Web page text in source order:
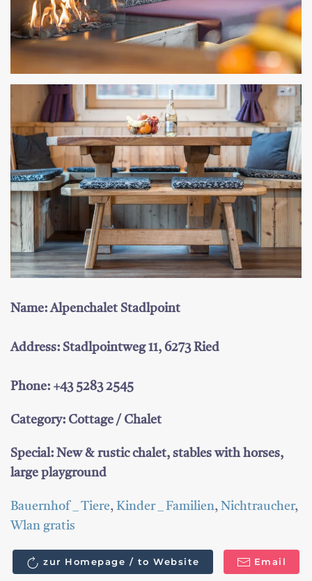
Name: Alpenchalet Stadlpoint
Address: Stadlpointweg 11, 6273 Ried
Phone: +43 5283 2545
Category: Cottage / Chalet
Special: New & rustic chalet, stables with horses,
large playground
Bauernhof _ Tiere, Kinder _ Familien, Nichtraucher,
Wlan gratis
zur Homepage / to Website Email